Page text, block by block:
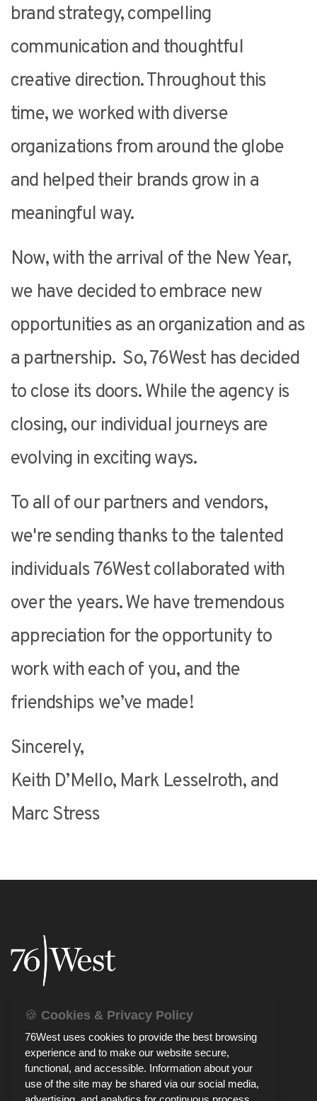
brand strategy, compelling
communication and thoughtful
creative direction. Throughout this
time, we worked with diverse
organizations from around the globe
and helped their brands grow in a
meaningful way.
Now, with the arrival of the New Year,
we have decided to embrace new
opportunities as an organization and as
a partnership. So, 76West has decided
to close its doors. While the agency is
closing, our individual journeys are
evolving in exciting ways.
To all of our partners and vendors,
we're sending thanks to the talented
individuals 76West collaborated with
over the years. We have tremendous
appreciation for the opportunity to
work with each of you, and the
friendships we’ve made!
Sincerely,
Keith D’Mello, Mark Lesselroth, and
Marc Stress
🍪 Cookies & Privacy Policy
76West uses cookies to provide the best browsing
experience and to make our website secure,
functional, and accessible. Information about your
use of the site may be shared via our social media,